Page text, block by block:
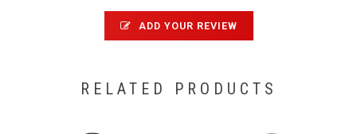
ADD YOUR REVIEW
RELATED PRODUCTS